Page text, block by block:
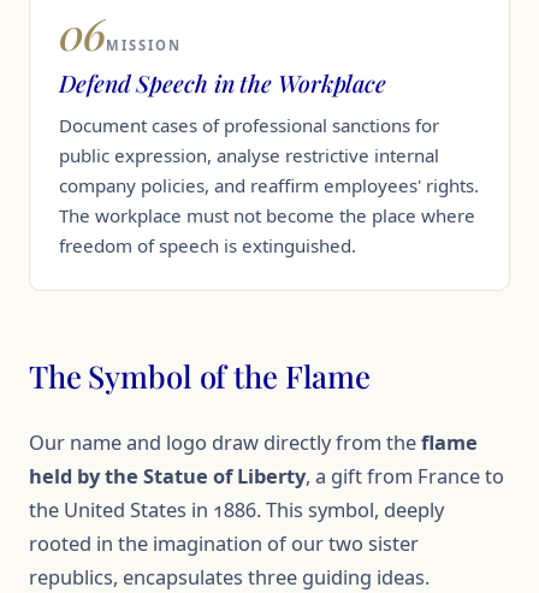
06MISSION
Defend Speech in the Workplace
Document cases of professional sanctions for
public expression, analyse restrictive internal
company policies, and reaffirm employees' rights.
The workplace must not become the place where
freedom of speech is extinguished.
The Symbol of the Flame
Our name and logo draw directly from theflame
held by the Statue of Liberty, a gift from France to
the United States in 1886. This symbol, deeply
rooted in the imagination of our two sister
republics, encapsulates three guiding ideas.